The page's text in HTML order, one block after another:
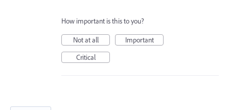
How important is this to you?
Not at all
Important
Critical